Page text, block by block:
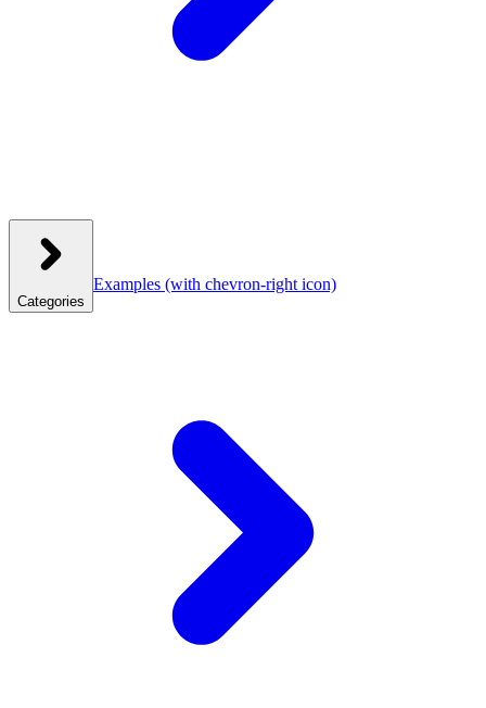
Categories
Examples (with chevron-right icon)